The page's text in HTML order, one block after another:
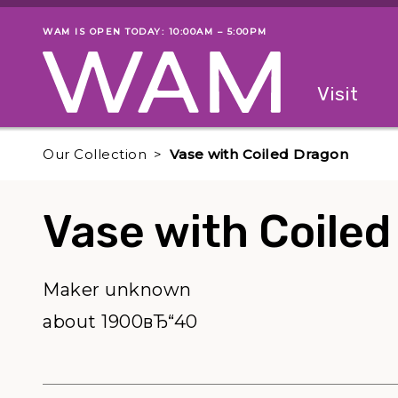
Skip to main content
Museum status
WAM IS OPEN TODAY: 10:00AM – 5:00PM
Visit
Our Collection Vase with Coiled Dragon
Vase with
Maker unknown
about 1900вЂ“40